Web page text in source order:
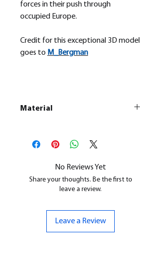
forces in their push through
occupied Europe.
Credit for this exceptional 3D model
goes to M_ Bergman
Material
All our resin models are UV cured,
cleaned, and supports removed.
No Reviews Yet
Share your thoughts. Be the first to
leave a review.
Leave a Review